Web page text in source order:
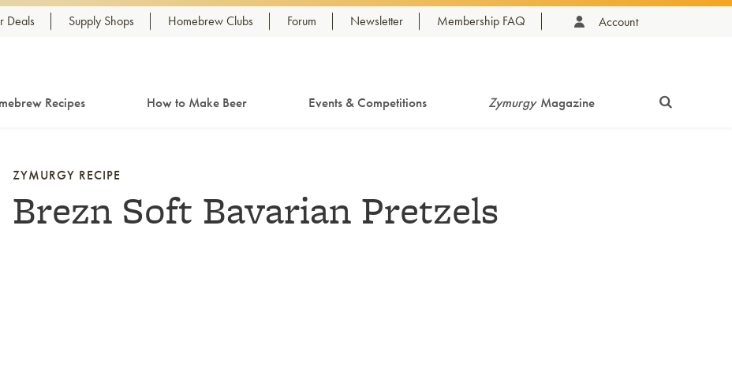
Deals Supply Shops Homebrew Clubs Forum Newsletter Membership FAQ Account
Recipes How to Make Beer Events & Competitions Zymurgy Magazine
ZYMURGY RECIPE
Brezn Soft Bavarian Pretzels